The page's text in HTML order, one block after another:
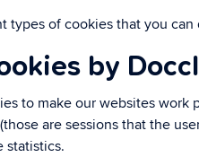
types of cookies that you
by
to make our websites work
are sessions that the
statistics.